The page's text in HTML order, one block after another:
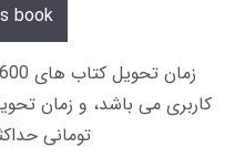
book
تومانی حداکثر 12 ساعت از طریق